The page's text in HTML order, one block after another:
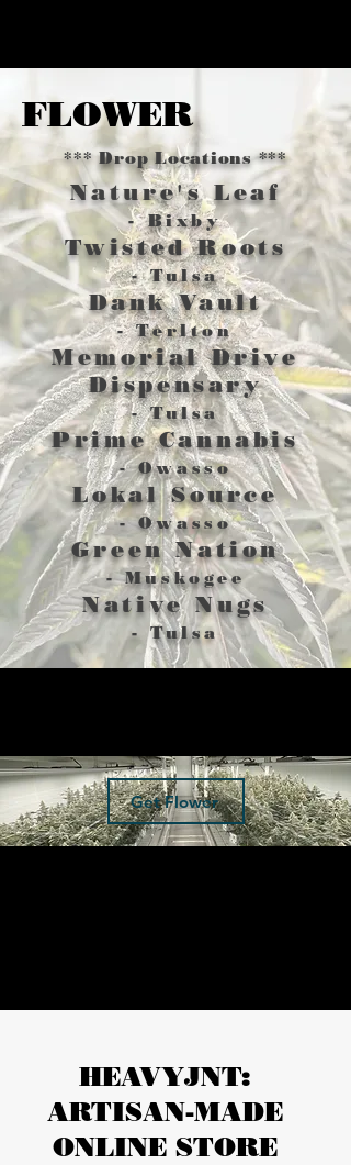
FLOWER
*** Drop Locations ***
Nature's Leaf
- Bixby
Twisted Roots
- Tulsa
Dank Vault
- Terlton
Memorial Drive
Dispensary
- Tulsa
Prime Cannabis
- Owasso
Lokal Source
- Owasso
Green Nation
- Muskogee
Native Nugs
- Tulsa
Get Flower
HEAVYJNT:
ARTISAN-MADE
ONLINE STORE